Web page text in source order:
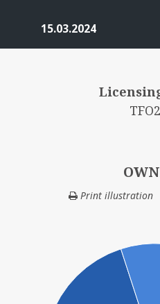
15.03.2024
Print illustration